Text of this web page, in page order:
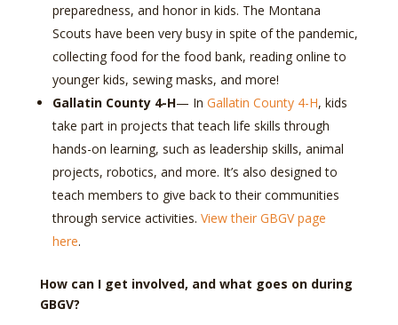
preparedness, and honor in kids. The Montana
Scouts have been very busy in spite of the pandemic,
collecting food for the food bank, reading online to
younger kids, sewing masks, and more!
Gallatin County 4-H— In Gallatin County 4-H, kids
take part in projects that teach life skills through
hands-on learning, such as leadership skills, animal
projects, robotics, and more. It’s also designed to
teach members to give back to their communities
through service activities. View their GBGV page
here.
How can I get involved, and what goes on during
GBGV?